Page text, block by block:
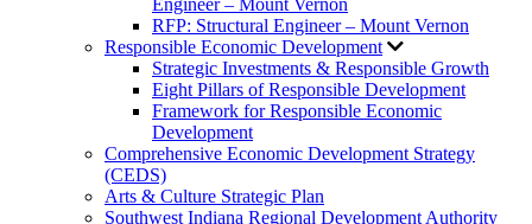
Engineer – Mount Vernon
RFP: Structural Engineer – Mount Vernon
Responsible Economic Development
Strategic Investments & Responsible Growth
Eight Pillars of Responsible Development
Framework for Responsible Economic
Development
Comprehensive Economic Development Strategy
(CEDS)
Arts & Culture Strategic Plan
Southwest Indiana Regional Development Authority